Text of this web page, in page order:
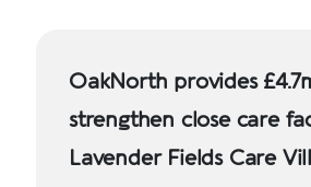
OakNorth provides
strengthen close care
Lavender Fields Care